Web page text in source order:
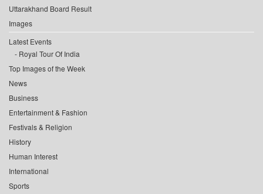
Uttarakhand Board Result
Images
Latest Events
Royal Tour Of India
Top Images of the Week
News
Business
Entertainment & Fashion
Festivals & Religion
History
Human Interest
International
Sports